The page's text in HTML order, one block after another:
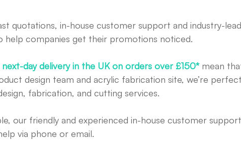
quotations, in-house customer support and industry-
help companies get their promotions noticed.
day delivery in the UK on orders over £150*mean
design team and acrylic fabrication site, we’re
fabrication, and cutting services.
our friendly and experienced in-house customer
via phone or email.